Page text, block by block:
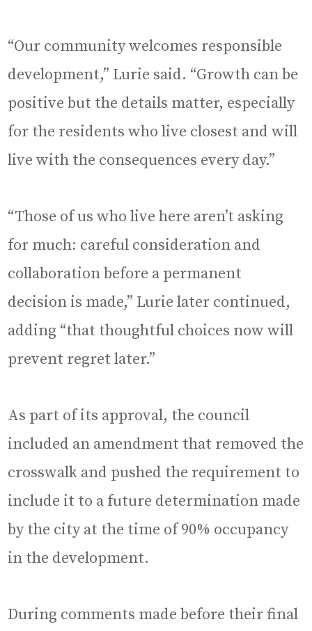
“Our community welcomes responsible
development,” Lurie said. “Growth can be
positive but the details matter, especially
for the residents who live closest and will
live with the consequences every day.”
“Those of us who live here aren’t asking
for much: careful consideration and
collaboration before a permanent
decision is made,” Lurie later continued,
adding “that thoughtful choices now will
prevent regret later.”
As part of its approval, the council
included an amendment that removed the
crosswalk and pushed the requirement to
include it to a future determination made
by the city at the time of 90% occupancy
in the development.
During comments made before their final